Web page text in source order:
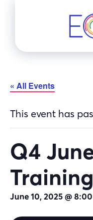
« All Events
This event has
Q4
Training
June 10, 2025 @